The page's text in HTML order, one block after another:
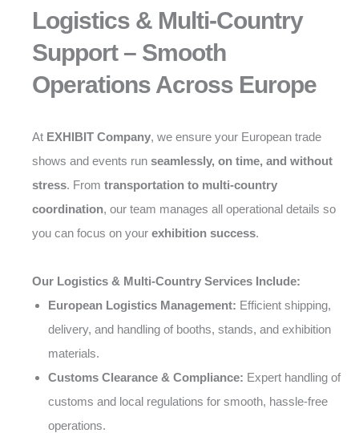
Logistics & Multi-Country
Support – Smooth
Operations Across Europe
At EXHIBIT Company, we ensure your European trade
shows and events run seamlessly, on time, and without
stress. From transportation to multi-country
coordination, our team manages all operational details so
you can focus on your exhibition success.
Our Logistics & Multi-Country Services Include:
European Logistics Management: Efficient shipping,
delivery, and handling of booths, stands, and exhibition
materials.
Customs Clearance & Compliance: Expert handling of
customs and local regulations for smooth, hassle-free
operations.